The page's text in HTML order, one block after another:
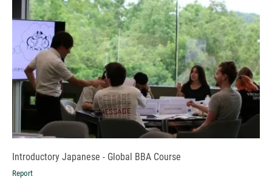
Introductory Japanese - Global BBA Course
Report